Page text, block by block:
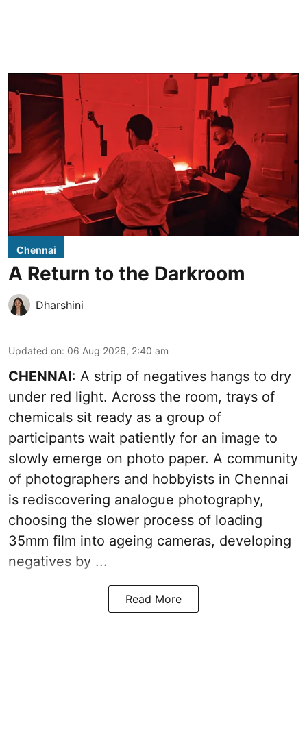
Chennai
A Return to the Darkroom
Dharshini
Updated on: 06 Aug 2026, 2:40 am
CHENNAI: A strip of negatives hangs to dry
under red light. Across the room, trays of
chemicals sit ready as a group of
participants wait patiently for an image to
slowly emerge on photo paper. A community
of photographers and hobbyists in Chennai
is rediscovering analogue photography,
choosing the slower process of loading
35mm film into ageing cameras, developing
negatives by ...
Read More